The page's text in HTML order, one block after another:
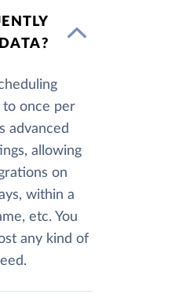
to once per
advanced
allowing
on
within a
etc. You
any kind of